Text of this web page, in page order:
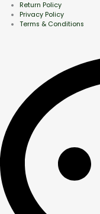
Return Policy
Privacy Policy
Terms & Conditions